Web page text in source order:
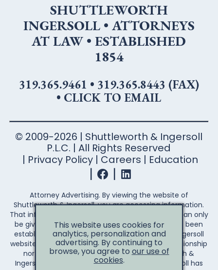
SHUTTLEWORTH
INGERSOLL • ATTORNEYS
AT LAW • ESTABLISHED
1854
319.365.9461 • 319.365.8443 (FAX)
• CLICK TO EMAIL
© 2009-2026 | Shuttleworth & Ingersoll
P.L.C. | All Rights Reserved
Privacy Policy
Careers Education
Attorney Advertising. By viewing the website of
Shuttleworth & Ingersoll, you are accessing information.
That information is not legal advice. Legal advice can only
be given after an attorney-client relationship has been
established. Your access to the Shuttleworth & Ingersoll
website does not establish an attorney-client relationship
nor create any duty on the part of Shuttleworth &
Ingersoll to you the reader. Shuttleworth & Ingersoll has
This website uses cookies for
analytics, personalization and
advertising. By continuing to
browse, you agree to our use of
cookies.